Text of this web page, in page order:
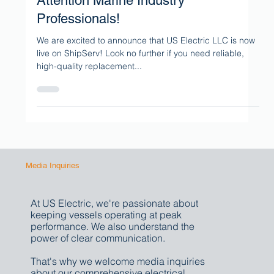
Attention Marine Industry
Professionals!
We are excited to announce that US Electric LLC is now
live on ShipServ! Look no further if you need reliable,
high-quality replacement...
At US Electric, we're passionate about
keeping vessels operating at peak
performance. We also understand the
power of clear communication.